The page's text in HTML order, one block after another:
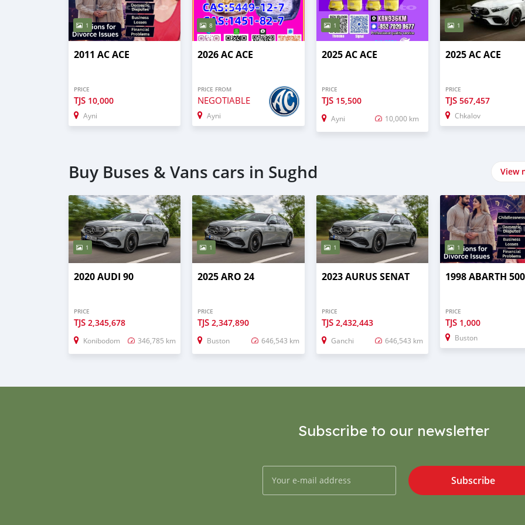
1
2011 AC ACE
PRICE
TJS 10,000
Ayni
8
2026 AC ACE
PRICE FROM
NEGOTIABLE
Ayni
1
2025 AC ACE
PRICE
TJS 15,500
Ayni 10,000 km
1
2025 AC ACE
PRICE
TJS 567,457
Chkalov
Buy Buses & Vans cars in Sughd View
1
2020 AUDI 90
PRICE
TJS 2,345,678
Konibodom 346,785 km
1
2025 ARO 24
PRICE
TJS2,347,890
Buston 646,543 km
1
2023 AURUS SENAT
PRICE
TJS 2,432,443
Ganchi 646,543 km
1
1998 ABARTH
PRICE
TJS 1,000
Buston
Subscribe to our newsletter
Subscribe